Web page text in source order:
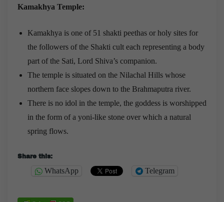
Kamakhya Temple:
Kamakhya is one of 51 shakti peethas or holy sites for
the followers of the Shakti cult each representing a body
part of the Sati, Lord Shiva’s companion.
The temple is situated on the Nilachal Hills whose
northern face slopes down to the Brahmaputra river.
There is no idol in the temple, the goddess is worshipped
in the form of a yoni-like stone over which a natural
spring flows.
Share this:
WhatsApp Telegram